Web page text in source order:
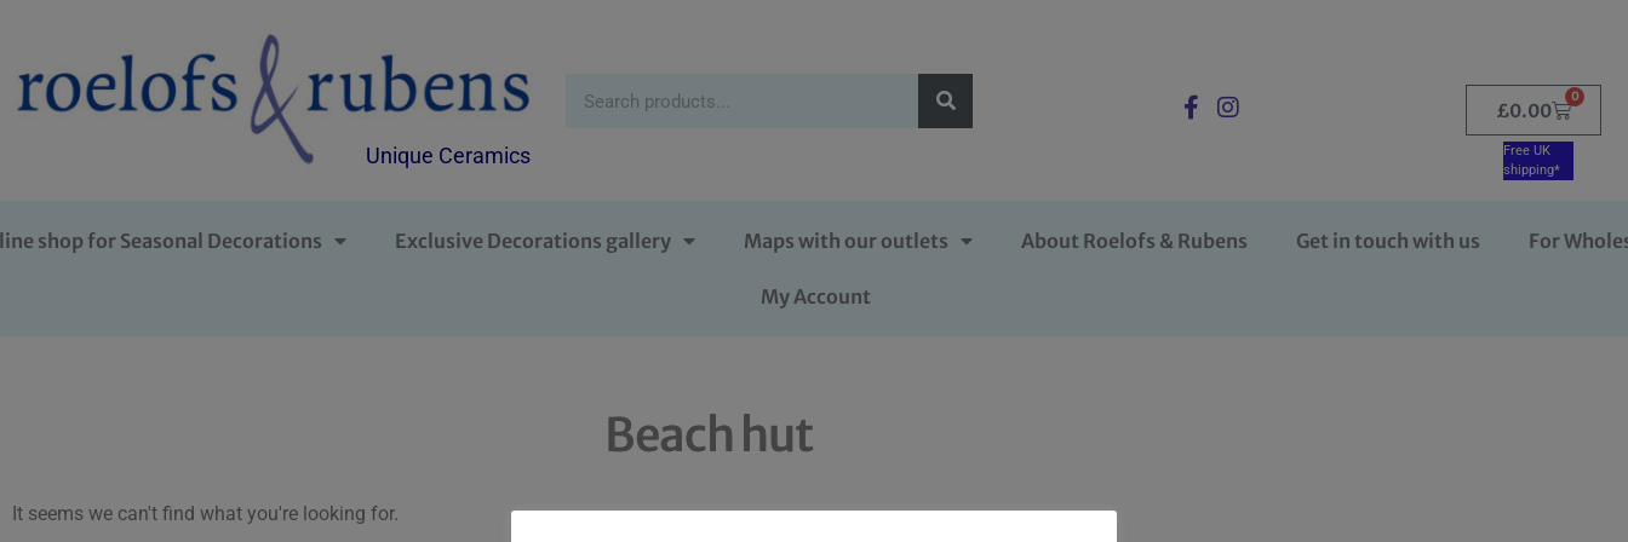
Unique Ceramics
£0.00
0
Free UK
shipping*
shop for Seasonal Decorations Exclusive Decorations gallery Maps with our outlets About Roelofs & Rubens Get in touch with us For
My Account
Beach hut
It seems we can't find what you're looking for.